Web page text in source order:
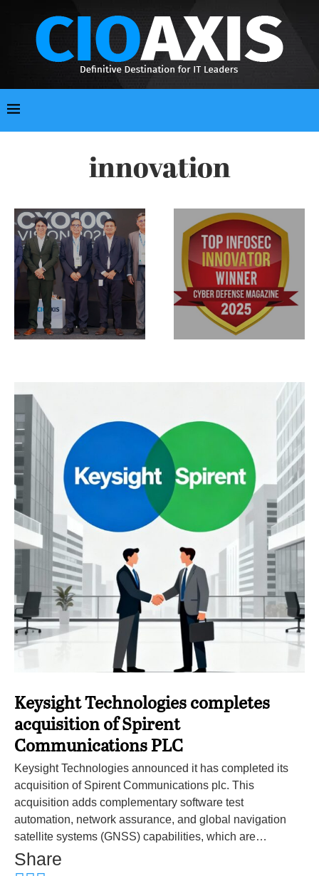
innovation
Keysight Technologies completes
acquisition of Spirent
Communications PLC
Keysight Technologies announced it has completed its
acquisition of Spirent Communications plc. This
acquisition adds complementary software test
automation, network assurance, and global navigation
satellite systems (GNSS) capabilities, which are…
Share